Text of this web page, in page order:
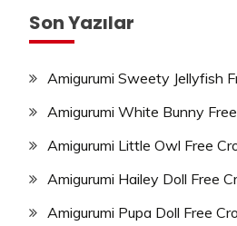
Son Yazılar
Amigurumi Sweety Jellyfish
Amigurumi White Bunny
Amigurumi Little Owl Free
Amigurumi Hailey Doll Free
Amigurumi Pupa Doll Free